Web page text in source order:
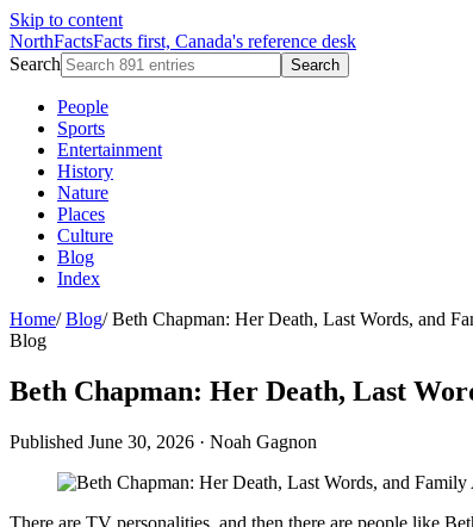
Skip to content
NorthFactsFacts first, Canada's reference desk
Search
Search
People
Sports
Entertainment
History
Nature
Places
Culture
Blog
Index
Home/ Blog/ Beth Chapman: Her Death, Last Words, and
Blog
Beth Chapman: Her Death, Last
Published June 30, 2026 · Noah Gagnon
There are TV personalities, and then there are people like